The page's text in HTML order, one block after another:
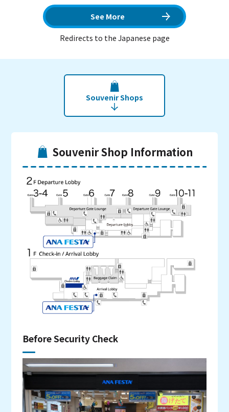
See More
Redirects to the Japanese page
Souvenir Shops
Souvenir Shop Information
Before Security Check